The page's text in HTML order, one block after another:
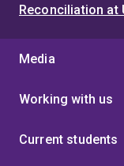
Reconciliation at
Media
Working with us
Current students